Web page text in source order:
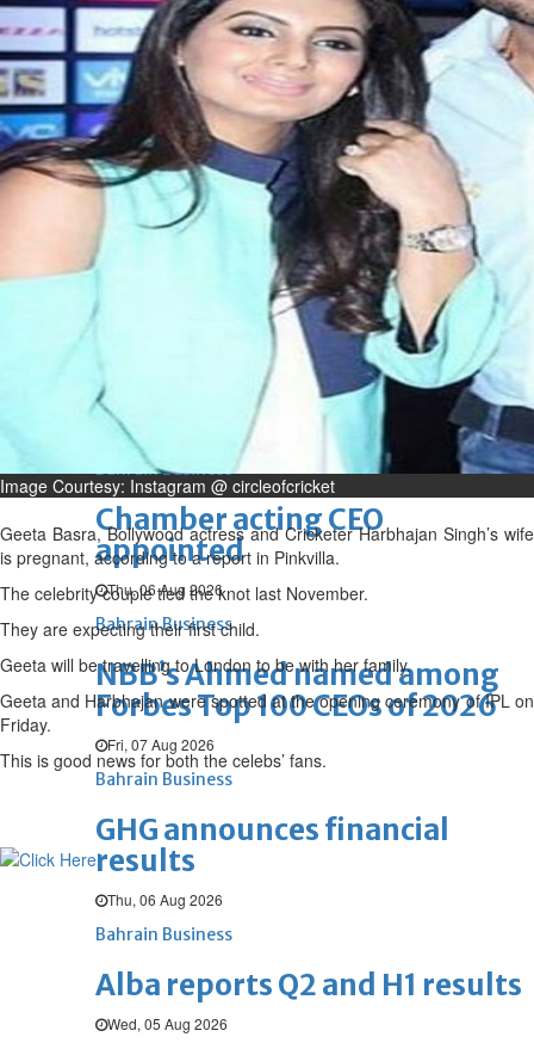
Fri, 07 Aug 2026
Bahrain
Journalists are ‘true face’ in
confronting Iran aggression
Fri, 07 Aug 2026
Bahrain
Manager’s jail term for
tricking janitors into resigning
BUSINESS
Bahrain
Middle East
Bahrain Business
Chamber acting CEO
appointed
Thu, 06 Aug 2026
Bahrain Business
NBB’s Ahmed named among
Forbes Top 100 CEOs of 2026
Fri, 07 Aug 2026
Bahrain Business
GHG announces financial
results
Thu, 06 Aug 2026
Bahrain Business
Alba reports Q2 and H1 results
Wed, 05 Aug 2026
Image Courtesy: Instagram @ circleofcricket
Geeta Basra, Bollywood actress and Cricketer Harbhajan Singh’s wife
is pregnant, according to a report in Pinkvilla.
The celebrity couple tied the knot last November.
They are expecting their first child.
Geeta will be travelling to London to be with her family.
Geeta and Harbhajan were spotted at the opening ceremony of IPL on
Friday.
This is good news for both the celebs’ fans.